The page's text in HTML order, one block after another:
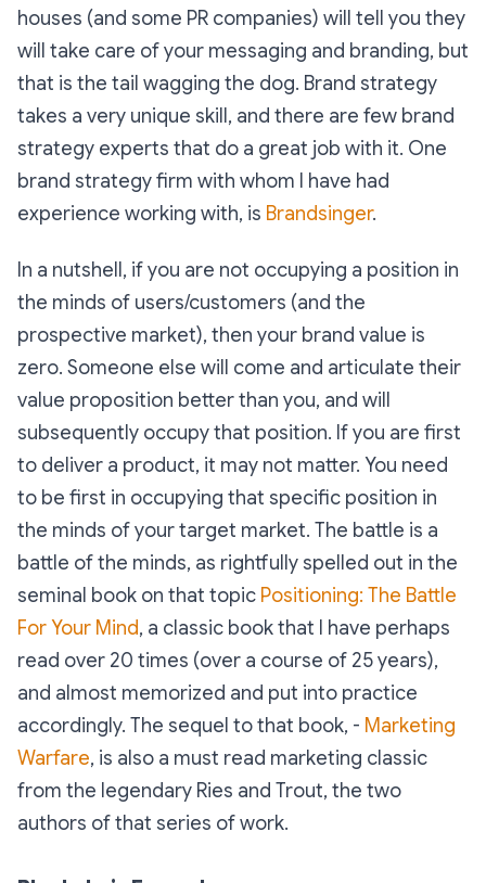
houses (and some PR companies) will tell you they
will take care of your messaging and branding, but
that is the tail wagging the dog. Brand strategy
takes a very unique skill, and there are few brand
strategy experts that do a great job with it. One
brand strategy firm with whom I have had
experience working with, is Brandsinger.
In a nutshell, if you are not occupying a position in
the minds of users/customers (and the
prospective market), then your brand value is
zero. Someone else will come and articulate their
value proposition better than you, and will
subsequently occupy that position. If you are first
to deliver a product, it may not matter. You need
to be first in occupying that specific position in
the minds of your target market. The battle is a
battle of the minds, as rightfully spelled out in the
seminal book on that topic Positioning: The Battle
For Your Mind, a classic book that I have perhaps
read over 20 times (over a course of 25 years),
and almost memorized and put into practice
accordingly. The sequel to that book, - Marketing
Warfare, is also a must read marketing classic
from the legendary Ries and Trout, the two
authors of that series of work.